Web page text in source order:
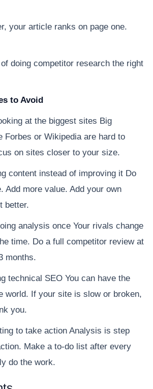
your article ranks on page one.
doing competitor research the right
to Avoid
at the biggest sites Big
Forbes or Wikipedia are hard to
on sites closer to your size.
content instead of improving it Do
Add more value. Add your own
better.
analysis once Your rivals change
time. Do a full competitor review at
months.
technical SEO You can have the
world. If your site is slow or broken,
you.
to take action Analysis is step
Make a to-do list after every
do the work.